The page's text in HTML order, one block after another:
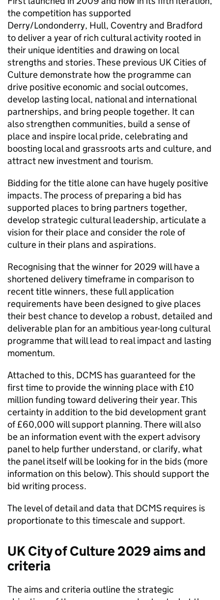
the competition has supported
Derry/Londonderry, Hull, Coventry and Bradford
to deliver a year of rich cultural activity rooted in
their unique identities and drawing on local
strengths and stories. These previous UK Cities of
Culture demonstrate how the programme can
drive positive economic and social outcomes,
develop lasting local, national and international
partnerships, and bring people together. It can
also strengthen communities, build a sense of
place and inspire local pride, celebrating and
boosting local and grassroots arts and culture, and
attract new investment and tourism.
Bidding for the title alone can have hugely positive
impacts. The process of preparing a bid has
supported places to bring partners together,
develop strategic cultural leadership, articulate a
vision for their place and consider the role of
culture in their plans and aspirations.
Recognising that the winner for 2029 will have a
shortened delivery timeframe in comparison to
recent title winners, these full application
requirements have been designed to give places
their best chance to develop a robust, detailed and
deliverable plan for an ambitious year-long cultural
programme that will lead to real impact and lasting
momentum.
Attached to this, DCMS has guaranteed for the
first time to provide the winning place with £10
million funding toward delivering their year. This
certainty in addition to the bid development grant
of £60,000 will support planning. There will also
be an information event with the expert advisory
panel to help further understand, or clarify, what
the panel itself will be looking for in the bids (more
information on this below). This should support the
bid writing process.
The level of detail and data that DCMS requires is
proportionate to this timescale and support.
UK City of Culture 2029 aims and
criteria
The aims and criteria outline the strategic